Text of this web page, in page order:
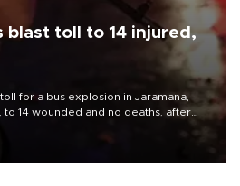
blast toll to 14 injured,
for a bus explosion in Jaramana,
to 14 wounded and no deaths, after